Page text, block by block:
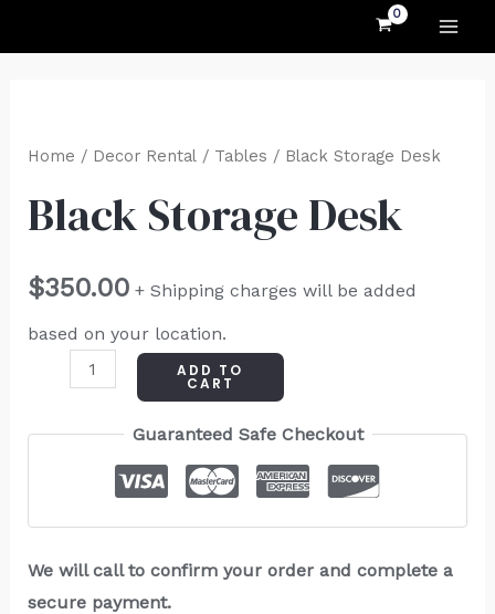
Home / Decor Rental/ Tables / Black Storage Desk
Black Storage Desk
$350.00 + Shipping charges will be added
based on your location.
Storage
quantity
ADD TO
CART
Guaranteed Safe Checkout
We will call to confirm your order and complete a
secure payment.